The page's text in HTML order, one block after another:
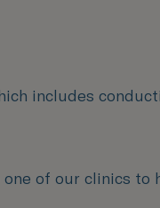
includes
of our clinics to